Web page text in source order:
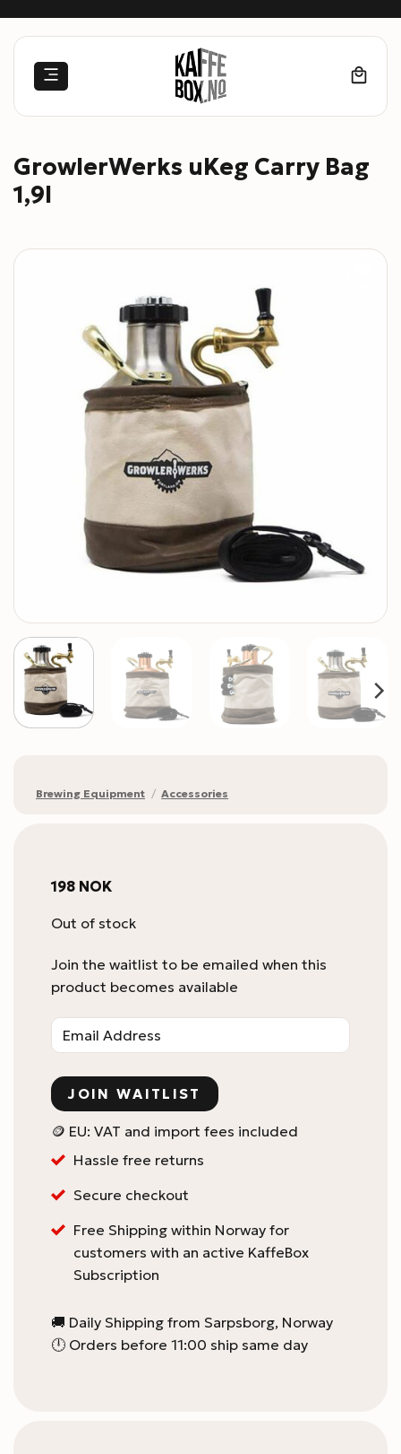
GrowlerWerks uKeg Carry Bag
1,9l
Brewing Equipment / Accessories
198 NOK
Out of stock
Join the waitlist to be emailed when this
product becomes available
Enter
your
address
to
join
waitlist
for
product
JOIN WAITLIST
🪙 EU: VAT and import fees included
Hassle free returns
Secure checkout
Free Shipping within Norway for
customers with an active KaffeBox
Subscription
🚚 Daily Shipping from Sarpsborg, Norway
🕛 Orders before 11:00 ship same day